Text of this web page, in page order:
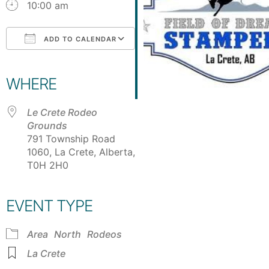
10:00 am
ADD TO CALENDAR
Office 365Outlook Live
WHERE
Le Crete Rodeo
Grounds
791 Township Road
1060, La Crete, Alberta,
T0H 2H0
EVENT TYPE
Area North Rodeos
La Crete